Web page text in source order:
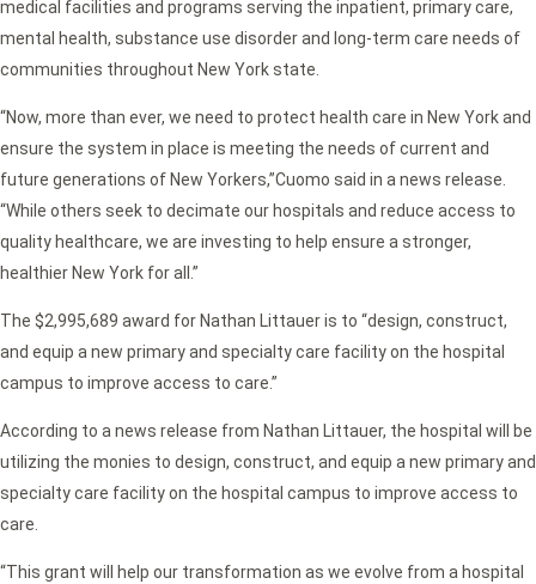
medical facilities and programs serving the inpatient, primary care,
mental health, substance use disorder and long-term care needs of
communities throughout New York state.
“Now, more than ever, we need to protect health care in New York and
ensure the system in place is meeting the needs of current and
future generations of New Yorkers,”Cuomo said in a news release.
“While others seek to decimate our hospitals and reduce access to
quality healthcare, we are investing to help ensure a stronger,
healthier New York for all.”
The $2,995,689 award for Nathan Littauer is to “design, construct,
and equip a new primary and specialty care facility on the hospital
campus to improve access to care.”
According to a news release from Nathan Littauer, the hospital will be
utilizing the monies to design, construct, and equip a new primary and
specialty care facility on the hospital campus to improve access to
care.
“This grant will help our transformation as we evolve from a hospital